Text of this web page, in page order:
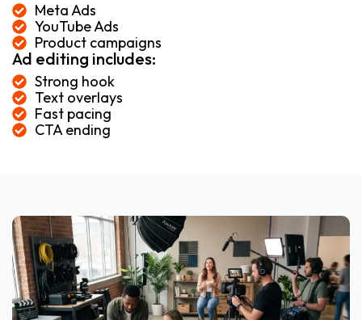
Meta Ads
YouTube Ads
Product campaigns
Ad editing includes:
Strong hook
Text overlays
Fast pacing
CTA ending